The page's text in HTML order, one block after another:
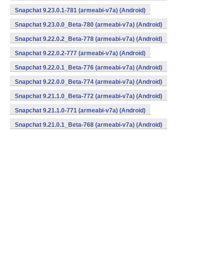
Snapchat 9.23.0.1-781 (armeabi-v7a) (Android)
Snapchat 9.23.0.0_Beta-780 (armeabi-v7a) (Android)
Snapchat 9.22.0.2_Beta-778 (armeabi-v7a) (Android)
Snapchat 9.22.0.2-777 (armeabi-v7a) (Android)
Snapchat 9.22.0.1_Beta-776 (armeabi-v7a) (Android)
Snapchat 9.22.0.0_Beta-774 (armeabi-v7a) (Android)
Snapchat 9.21.1.0_Beta-772 (armeabi-v7a) (Android)
Snapchat 9.21.1.0-771 (armeabi-v7a) (Android)
Snapchat 9.21.0.1_Beta-768 (armeabi-v7a) (Android)